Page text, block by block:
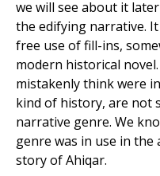
we will see about it
the edifying narrative.
free use of fill-ins,
modern historical
mistakenly think were
kind of history, are not
narrative genre. We
genre was in use in the
story of Ahiqar.